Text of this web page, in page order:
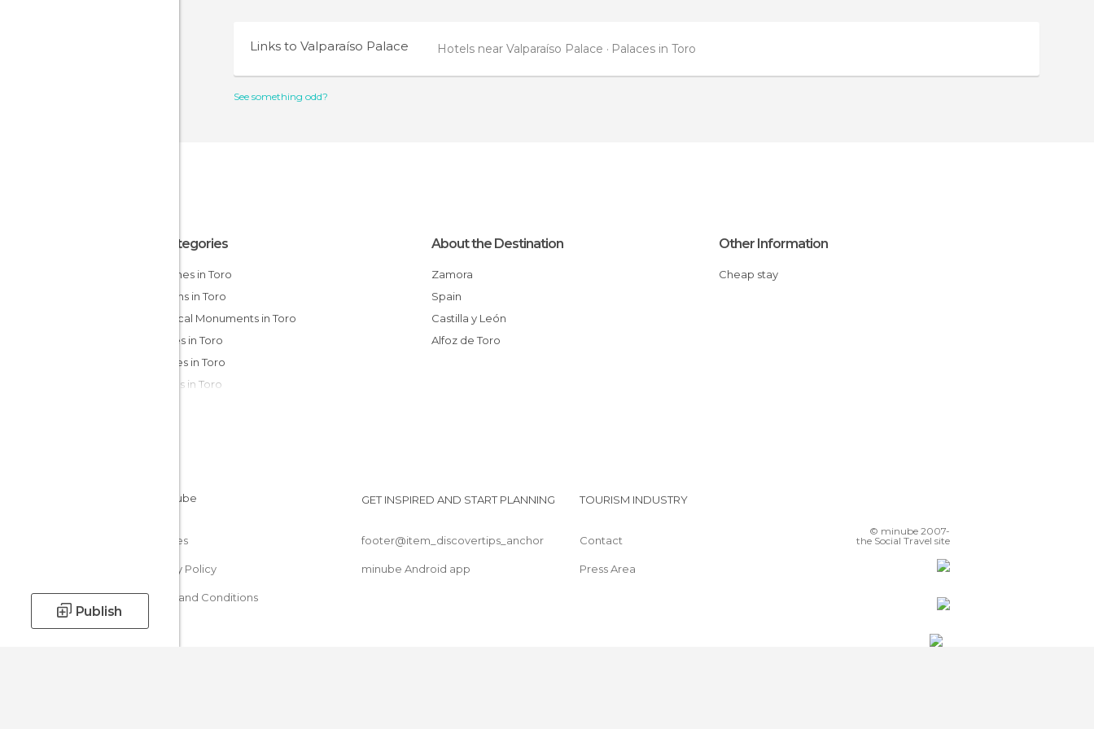
Publish
Links to Valparaíso Palace Hotels near Valparaíso Palace Palaces in Toro
See something odd?
All Categories
Churches in Toro
Gardens in Toro
Historical Monuments in Toro
Palaces in Toro
Squares in Toro
Statues in Toro
About the Destination
Zamora
Spain
Castilla y León
Alfoz de Toro
Other Information
Cheap stay
Cookies
Privacy Policy
Terms and Conditions
GET INSPIRED AND START PLANNING
footer@item_discovertips_anchor
minube Android app
TOURISM INDUSTRY
Contact
Press Area
© minube 2007-
the Social Travel site